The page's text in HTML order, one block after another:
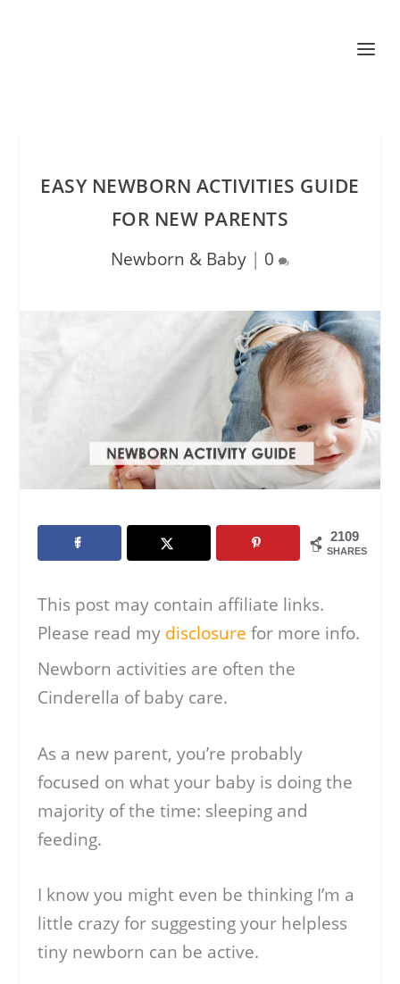
EASY NEWBORN ACTIVITIES GUIDE
FOR NEW PARENTS
Newborn & Baby | 0
2109
SHARES
This post may contain affiliate links.
Please read my disclosure for more info.
Newborn activities are often the
Cinderella of baby care.
As a new parent, you’re probably
focused on what your baby is doing the
majority of the time: sleeping and
feeding.
I know you might even be thinking I’m a
little crazy for suggesting your helpless
tiny newborn can be active.